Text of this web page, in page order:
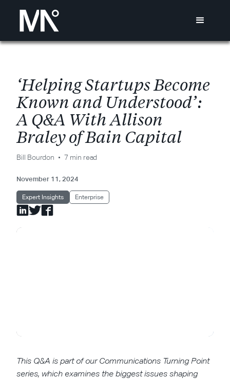
‘HelpingStartupsBecome
Known and Understood’:
A Q&A With Allison
BraleyofBain Capital
Bill Bourdon 7 min read
November 11, 2024
Expert Insights Enterprise
This Q&A is part of our Communications Turning Point
series, which examines the biggest issues shaping